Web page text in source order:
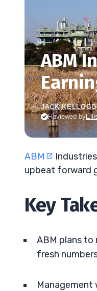
ABM
JACK KELLOGG
Reviewed by
ABM
upbeat forward
Key
ABM plans
fresh
Management